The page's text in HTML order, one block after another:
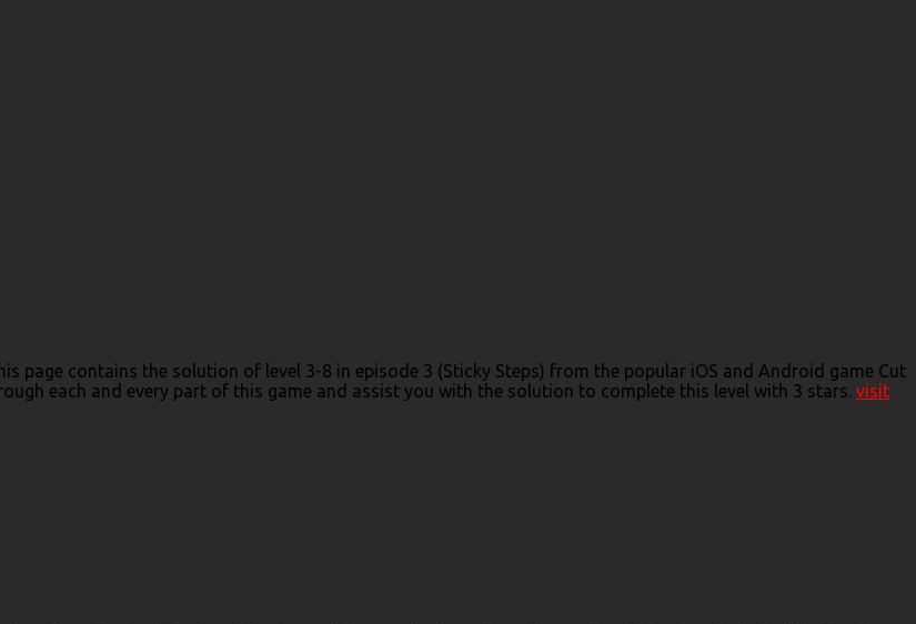
page contains the solution of level 3-8 in episode 3 (Sticky Steps) from the popular iOS and Android game Cut
each and every part of this game and assist you with the solution to complete this level with 3 stars. visit